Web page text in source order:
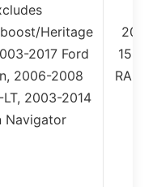
Heritage
2017 Ford
2006-2008
LT, 2003-2014
Navigator
1500,
RAM